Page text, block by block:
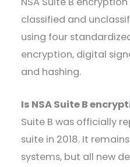
classified and
using four
encryption, digital
and hashing.
Is NSA Suite B
Suite B was officially
suite in 2018. It
systems, but all new